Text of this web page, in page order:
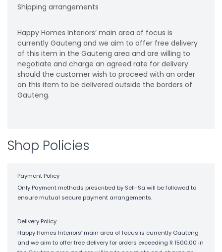
Shipping arrangements
Happy Homes Interiors’ main area of focus is
currently Gauteng and we aim to offer free delivery
of this item in the Gauteng area and are willing to
negotiate and charge an agreed rate for delivery
should the customer wish to proceed with an order
on this item to be delivered outside the borders of
Gauteng.
Shop Policies
Payment Policy
Only Payment methods prescribed by Sell-Sa will be followed to
ensure mutual secure payment arrangements.
Delivery Policy
Happy Homes Interiors’ main area of focus is currently Gauteng
and we aim to offer free delivery for orders exceeding R 1500.00 in